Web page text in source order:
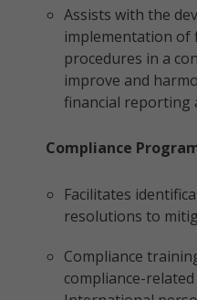
Assists with the
implementation of
procedures in a
improve and
financial reporting
Compliance
Facilitates
resolutions to
Compliance
compliance-